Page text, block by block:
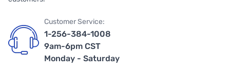
Customer Service:
1-256-384-1008
9am-6pm CST
Monday - Saturday